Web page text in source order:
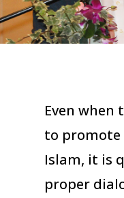
Even
to promote
Islam, it is
proper